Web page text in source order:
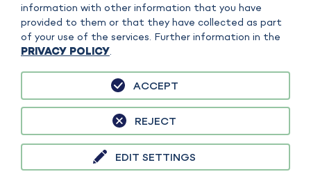
sefiso GmbH is responsible for the content on this website. FAUDI Aviation
GmbH is separately responsible for specific content, products or services. A
clear assignment is made in the context of the content in each case.
information with other information that you have
provided to them or that they have collected as part
of your use of the services. Further information in the
PRIVACY POLICY.
EDIT SETTINGS
REJECT
ACCEPT